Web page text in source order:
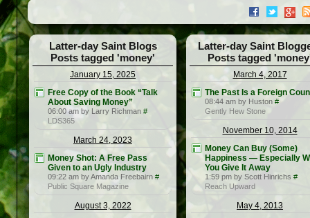
Latter-day Saint Blogs
Posts tagged 'money'
January 15, 2025
Free Copy of the Book “Talk
About Saving Money”
06:00 am by Larry Richman #
LDS365
March 24, 2023
Money Shot: A Free Pass
Given to an Ugly Industry
09:22 am by Amanda Freebairn #
Public Square Magazine
August 3, 2022
Latter-day Saint
Posts tagged
March 4, 2017
The Past Is a Foreign
08:44 am by Huston #
Gently Hew Stone
November 10, 2014
Money Can Buy (Some)
Happiness — Especially
You Give It Away
1:59 pm by Scott Hinrichs #
Reach Upward
May 4, 2013